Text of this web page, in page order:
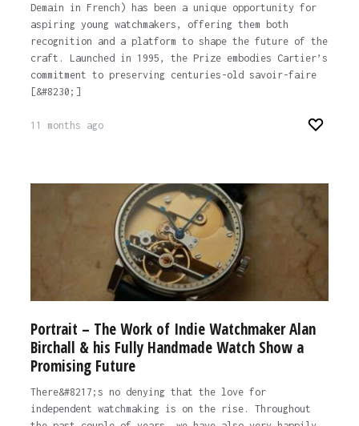
Demain in French) has been a unique opportunity for
aspiring young watchmakers, offering them both
recognition and a platform to shape the future of the
craft. Launched in 1995, the Prize embodies Cartier’s
commitment to preserving centuries-old savoir-faire
[&#8230;]
11 months ago
Portrait – The Work of Indie Watchmaker Alan
Birchall & his Fully Handmade Watch Show a
Promising Future
There&#8217;s no denying that the love for
independent watchmaking is on the rise. Throughout